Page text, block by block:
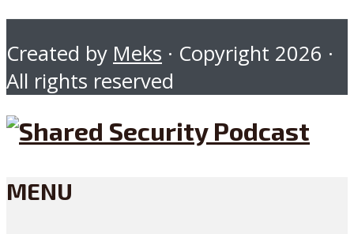
Created by Meks · Copyright 2026 ·
All rights reserved
MENU